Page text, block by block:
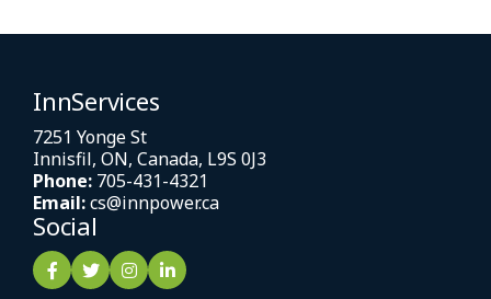
InnServices
7251 Yonge St
Innisfil, ON, Canada, L9S 0J3
Phone: 705-431-4321
Email:cs@innpower.ca
Social